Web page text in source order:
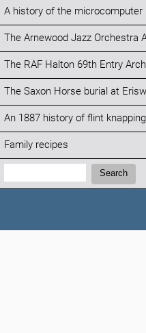
A history of the microcomputer
The Arnewood Jazz Orchestra
The RAF Halton 69th Entry
The Saxon Horse burial at
An 1887 history of flint
Family recipes
Search